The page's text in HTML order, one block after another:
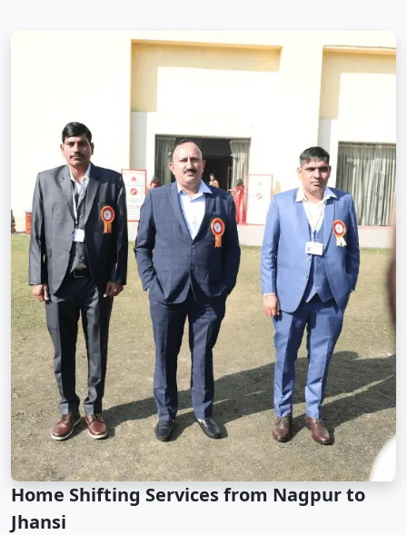
Home Shifting Services from Nagpur to
Jhansi